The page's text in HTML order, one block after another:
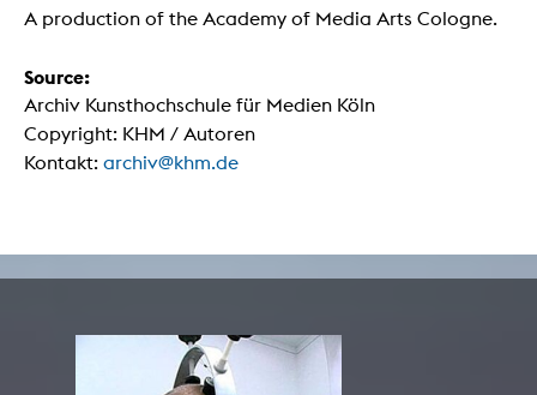
A production of the Academy of Media Arts Cologne.
Source:
Archiv Kunsthochschule für Medien Köln
Copyright: KHM / Autoren
Kontakt: archiv@khm.de